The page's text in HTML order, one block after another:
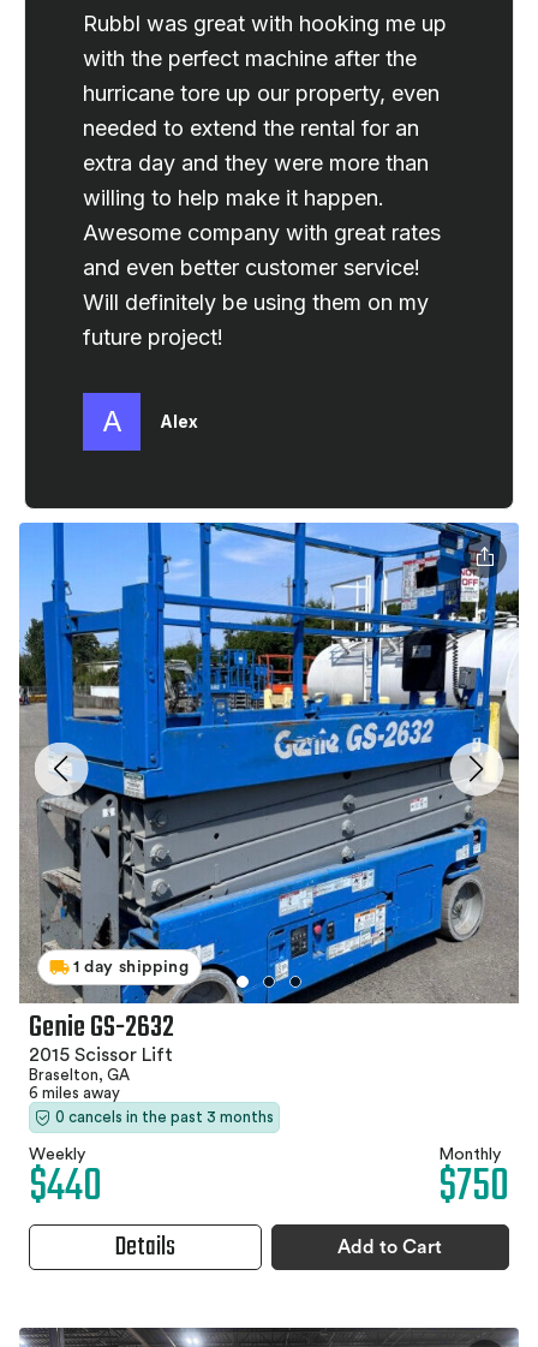
1 day shipping
Genie GS-2632
2015 Scissor Lift
Braselton, GA
6 miles away
0 cancels in the past 3 months
Weekly
$440 Monthly
$750
Details Add to Cart